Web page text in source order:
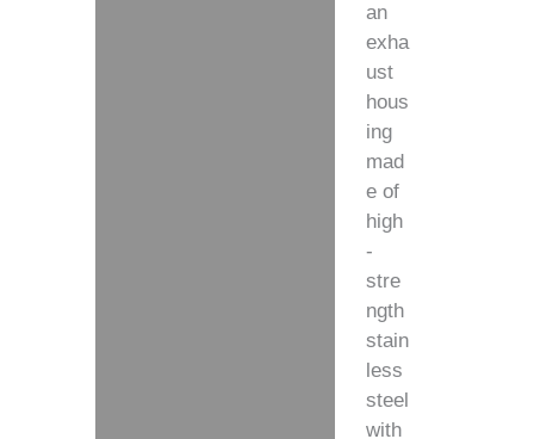
an
exha
ust
hous
ing
mad
e of
high
-
stre
ngth
stain
less
steel
with